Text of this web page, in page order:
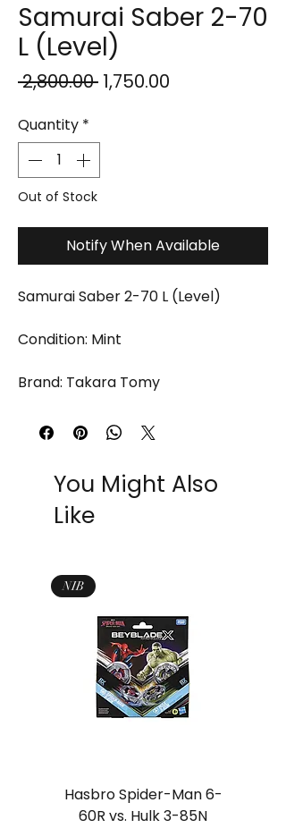
Samurai Saber 2-70
L (Level)
₹2,800.00 Regular
₹1,750.00
Quantity *
Out of Stock
Notify When Available
Samurai Saber 2-70 L (Level)
Condition: Mint
Brand: Takara Tomy
You Might Also
Like
NIB
Hasbro Spider-Man 6-
60R vs. Hulk 3-85N